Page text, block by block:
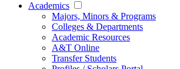
Academics
Majors, Minors & Programs
Colleges & Departments
Academic Resources
A&T Online
Transfer Students